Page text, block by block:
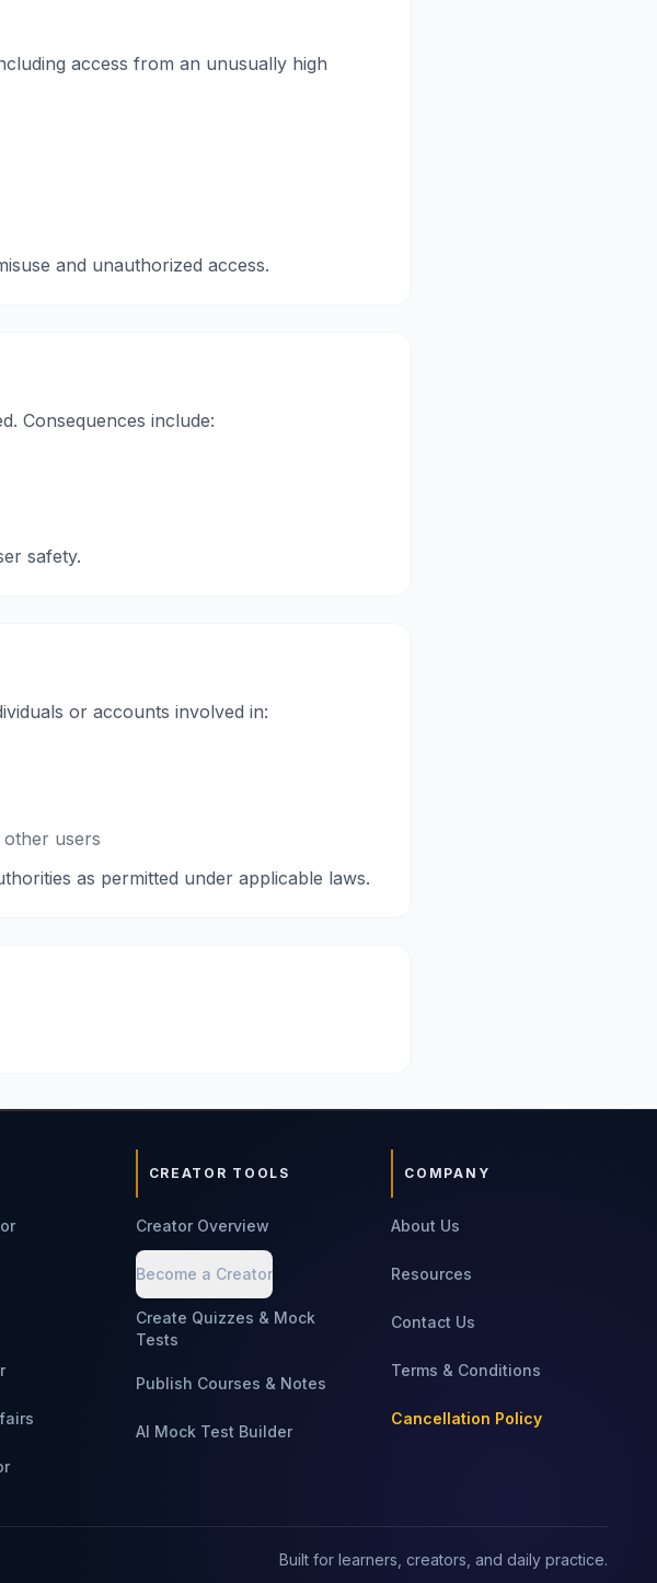
access from an unusually high
and unauthorized access.
Consequences include:
safety.
or accounts involved in:
users
as permitted under applicable laws.
CREATOR TOOLS
Creator Overview
Become a Creator
Create Quizzes & Mock
Tests
Publish Courses & Notes
AI Mock Test Builder
COMPANY
About Us
Resources
Contact Us
Terms & Conditions
Cancellation Policy
Built for learners, creators, and daily practice.